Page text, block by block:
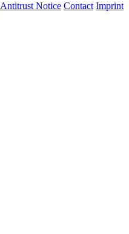
Antitrust Notice Contact Imprint